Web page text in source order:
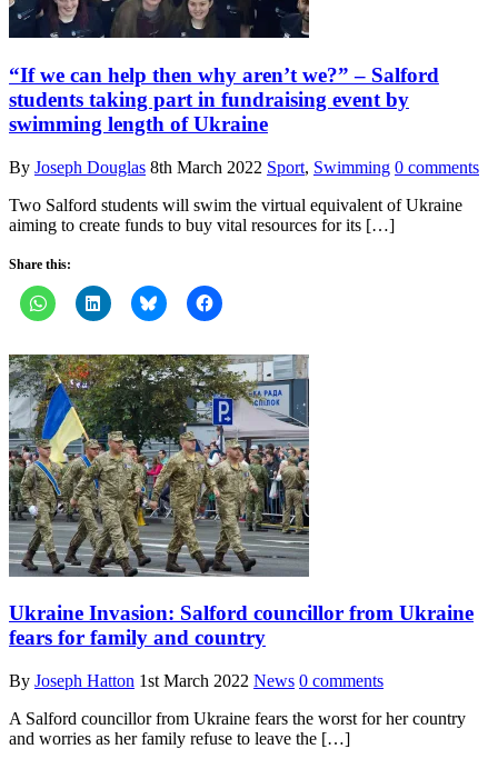
“If we can help then why aren’t we?” – Salford
students taking part in fundraising event by
swimming length of Ukraine
By Joseph Douglas 8th March 2022 Sport, Swimming 0 comments
Two Salford students will swim the virtual equivalent of Ukraine
aiming to create funds to buy vital resources for its […]
Share this:
Ukraine Invasion: Salford councillor from Ukraine
fears for family and country
By Joseph Hatton 1st March 2022 News 0 comments
A Salford councillor from Ukraine fears the worst for her country
and worries as her family refuse to leave the […]